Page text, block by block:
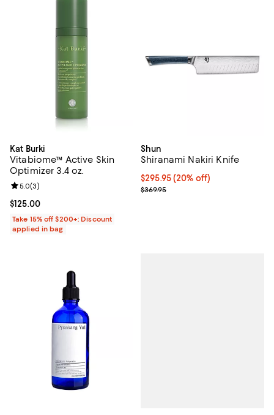
Kat Burki
Vitabiome™ Active Skin
Optimizer 3.4 oz.
Current price $125.00; ;
$125.00
Review rating: 5.0 out of 5; 3 reviews;
5.0(3)
Take 15% off $200+: Discount
applied in bag
Shun
Shiranami Nakiri Knife
Current price $295.95; 20% off;
$295.95(20% off)
Previous price $369.95
$369.95